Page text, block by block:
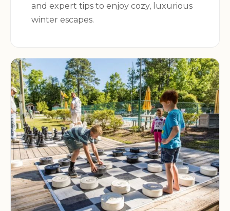
and expert tips to enjoy cozy, luxurious
winter escapes.